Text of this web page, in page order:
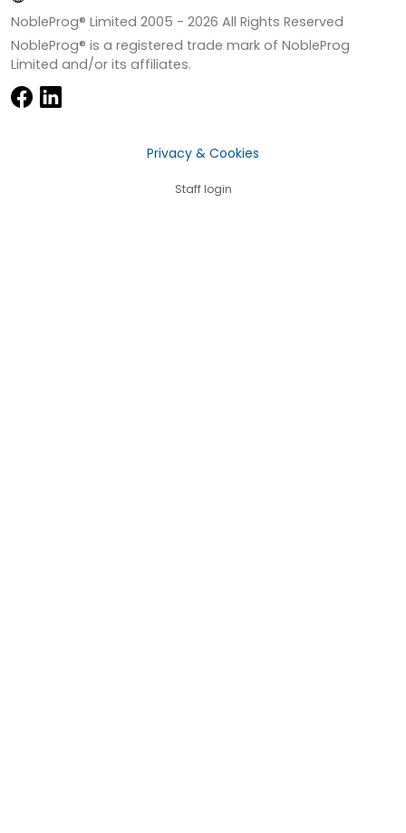
NobleProg® Limited 2005 - 2026 All Rights Reserved
NobleProg® is a registered trade mark of NobleProg
Limited and/or its affiliates.
Privacy & Cookies
Staff login